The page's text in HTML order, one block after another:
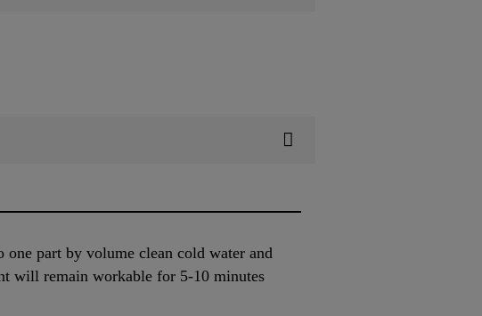
part by volume clean cold water and
will remain workable for 5-10 minutes